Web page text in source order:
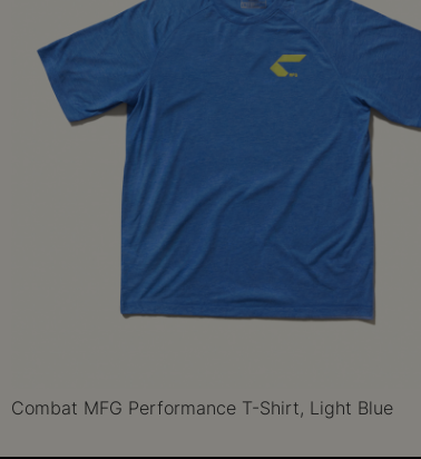
Combat MFG Performance T-Shirt, Light Blue